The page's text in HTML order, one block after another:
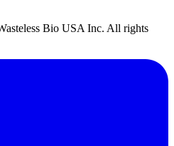
Bio USA Inc. All rights